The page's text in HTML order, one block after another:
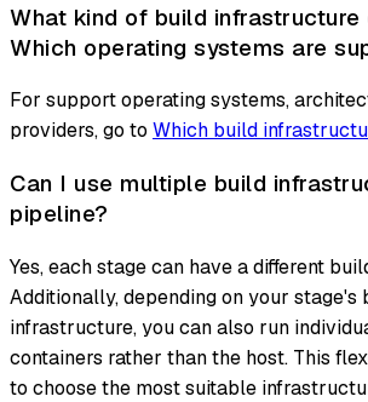
What kind of build infrastructure
Which operating systems are
For support operating systems,
providers, go to Which build
Can I use multiple build
pipeline?
Yes, each stage can have a different
Additionally, depending on your stage's
infrastructure, you can also run
containers rather than the host. This
to choose the most suitable